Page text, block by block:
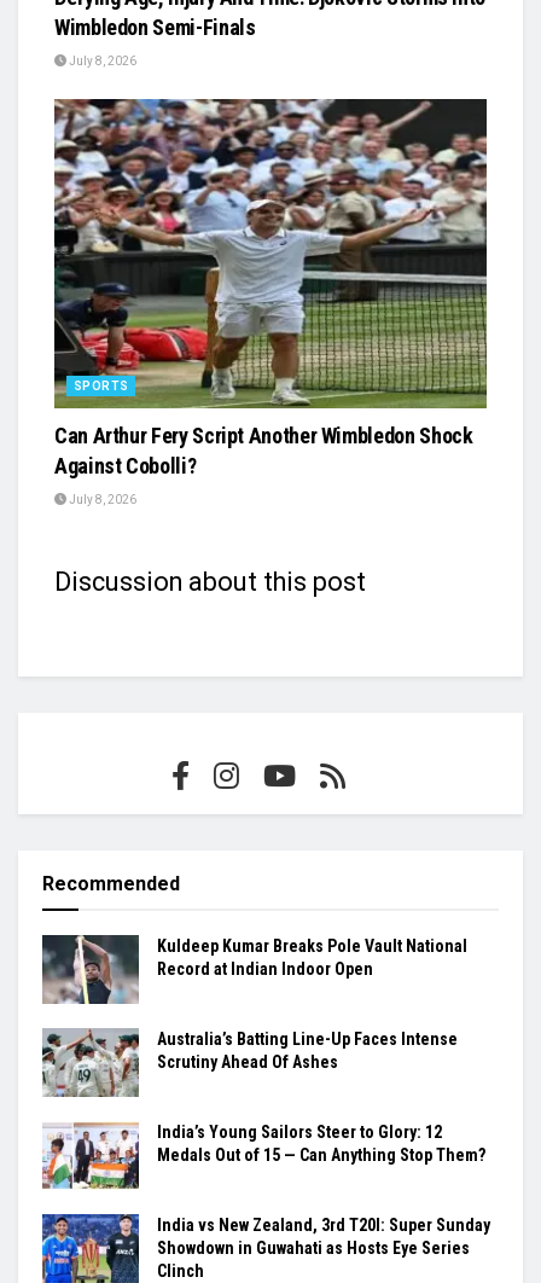
Wimbledon Semi-Finals
July 8, 2026
SPORTS
Can Arthur Fery Script Another Wimbledon Shock
Against Cobolli?
July 8, 2026
Discussion about this post
Recommended
Kuldeep Kumar Breaks Pole Vault National
Record at Indian Indoor Open
Australia’s Batting Line-Up Faces Intense
Scrutiny Ahead Of Ashes
India’s Young Sailors Steer to Glory: 12
Medals Out of 15 — Can Anything Stop Them?
India vs New Zealand, 3rd T20I: Super Sunday
Showdown in Guwahati as Hosts Eye Series
Clinch